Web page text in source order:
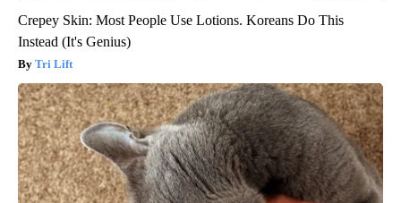
Crepey Skin: Most People Use Lotions. Koreans Do This
Instead (It's Genius)
Tri Lift